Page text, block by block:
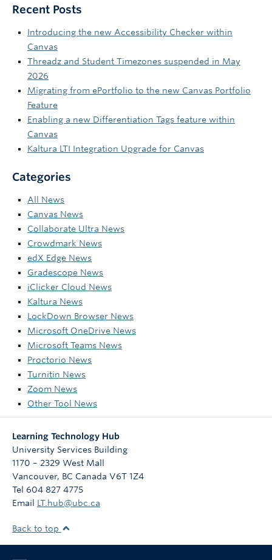
Recent Posts
Introducing the new Accessibility Checker within
Canvas
Threadz and Student Timezones suspended in May
2026
Migrating from ePortfolio to the new Canvas Portfolio
Feature
Enabling a new Differentiation Tags feature within
Canvas
Kaltura LTI Integration Upgrade for Canvas
Categories
All News
Canvas News
Collaborate Ultra News
Crowdmark News
edX Edge News
Gradescope News
iClicker Cloud News
Kaltura News
LockDown Browser News
Microsoft OneDrive News
Microsoft Teams News
Proctorio News
Turnitin News
Zoom News
Other Tool News
Learning Technology Hub
University Services Building
1170 – 2329 West Mall
Vancouver, BC Canada V6T 1Z4
Tel 604 827 4775
Email LT.hub@ubc.ca
Back to top